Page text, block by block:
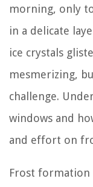
morning, only
in a delicate
ice crystals
mesmerizing,
challenge.
windows and
and effort on
Frost formation